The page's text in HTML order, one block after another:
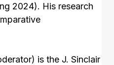
2024). His research
is the J. Sinclair